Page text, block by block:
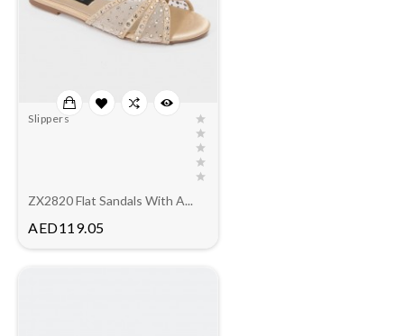
Slippers
ZX2820 Flat Sandals With A...
AED119.05